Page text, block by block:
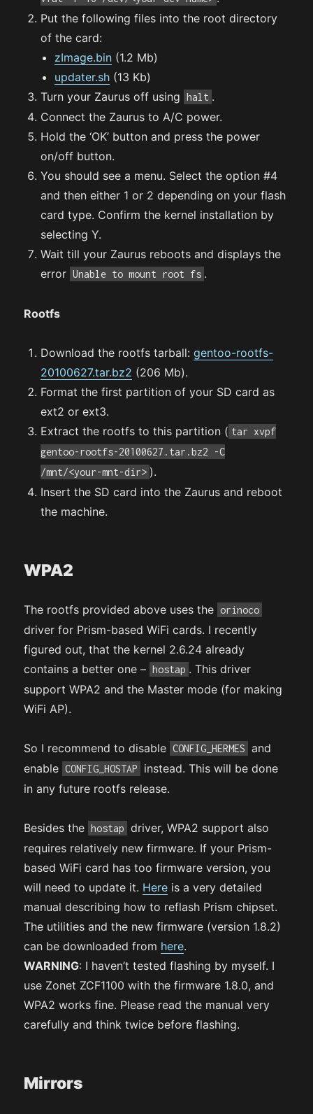
Put the following files into the root directory
of the card:
zImage.bin (1.2 Mb)
updater.sh (13 Kb)
Turn your Zaurus off using
halt .
Connect the Zaurus to A/C power.
Hold the ‘OK’ button and press the power
on/off button.
You should see a menu. Select the option #4
and then either 1 or 2 depending on your flash
card type. Confirm the kernel installation by
selecting Y.
Wait till your Zaurus reboots and displays the
error Unable to mount root fs .
Rootfs
Download the rootfs tarball:gentoo-rootfs-
20100627.tar.bz2 (206 Mb).
Format the first partition of your SD card as
ext2 or ext3.
Extract the rootfs to this partition ( tar xvpf
gentoo-rootfs-20100627.tar.bz2 -C
/mnt/<your-mnt-dir> ).
Insert the SD card into the Zaurus and reboot
the machine.
WPA2
The rootfs provided above uses the orinoco
driver for Prism-based WiFi cards. I recently
figured out, that the kernel 2.6.24 already
contains a better one – hostap . This driver
support WPA2 and the Master mode (for making
WiFi AP).
So I recommend to disable CONFIG_HERMES and
enable CONFIG_HOSTAP
instead. This will be done
in any future rootfs release.
Besides the hostap driver, WPA2 support also
requires relatively new firmware. If your Prism-
based WiFi card has too firmware version, you
will need to update it. Here is a very detailed
manual describing how to reflash Prism chipset.
The utilities and the new firmware (version 1.8.2)
can be downloaded from here.
WARNING: I haven’t tested flashing by myself. I
use Zonet ZCF1100 with the firmware 1.8.0, and
WPA2 works fine. Please read the manual very
carefully and think twice before flashing.
Mirrors